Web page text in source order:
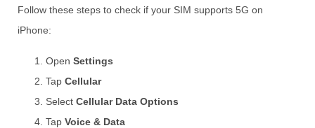
Follow these steps to check if your SIM supports 5G on
iPhone:
Open Settings
Tap Cellular
Select Cellular Data Options
Tap Voice & Data